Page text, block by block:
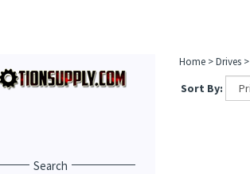
Search
Home>Drives>
Sort By: